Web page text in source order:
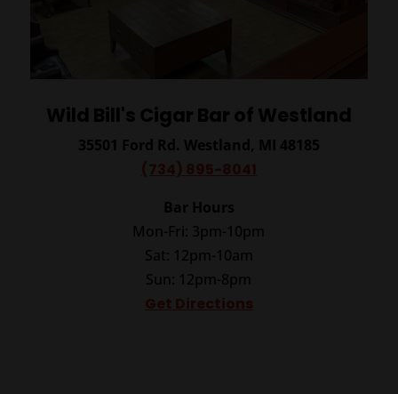
Wild Bill's Cigar Bar of Westland
35501 Ford Rd. Westland, MI 48185
Bar Hours
Mon-Fri: 3pm-10pm
Sat: 12pm-10am
Sun: 12pm-8pm